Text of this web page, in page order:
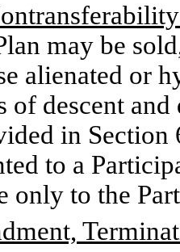
may be
alienated or
of descent
in
to a
only to the